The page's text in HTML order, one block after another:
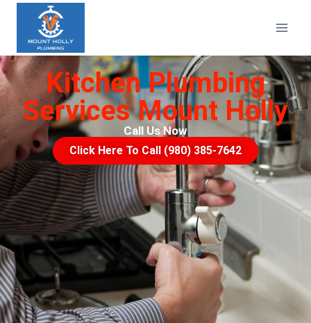
Kitchen Plumbing
Services Mount Holly
Call Us Now
Click Here To Call (980) 385-7642